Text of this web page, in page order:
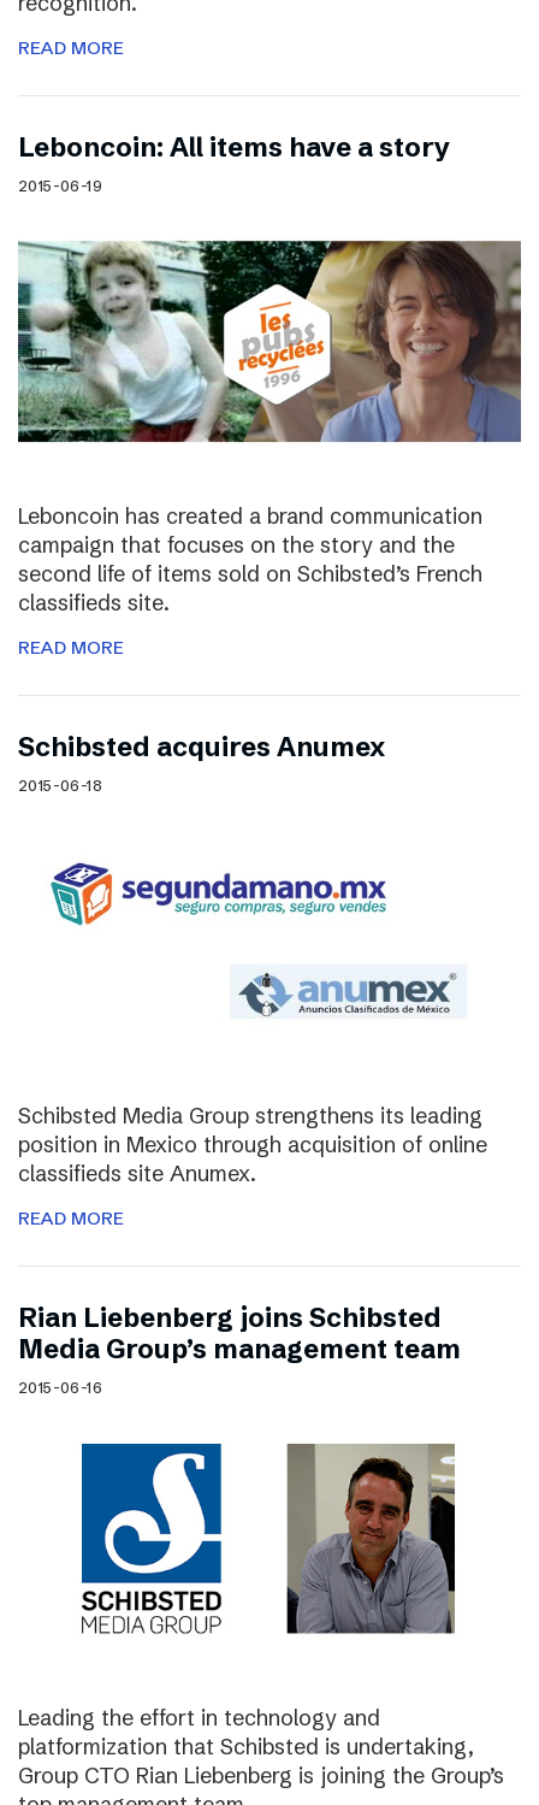
READ MORE
Leboncoin: All items have a story
2015-06-19
Leboncoin has created a brand communication
campaign that focuses on the story and the
second life of items sold on Schibsted’s French
classifieds site.
READ MORE
Schibsted acquires Anumex
2015-06-18
Schibsted Media Group strengthens its leading
position in Mexico through acquisition of online
classifieds site Anumex.
READ MORE
Rian Liebenberg joins Schibsted
Media Group’s management team
2015-06-16
Leading the effort in technology and
platformization that Schibsted is undertaking,
Group CTO Rian Liebenberg is joining the Group’s